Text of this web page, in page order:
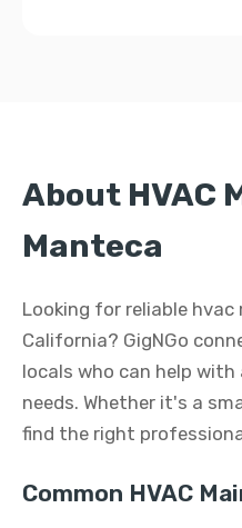
About HVAC
Manteca
Looking for reliable
California? GigNGo
locals who can help
needs. Whether it's a
find the right
Common HVAC